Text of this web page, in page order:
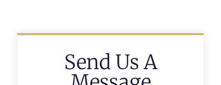
Send Us A